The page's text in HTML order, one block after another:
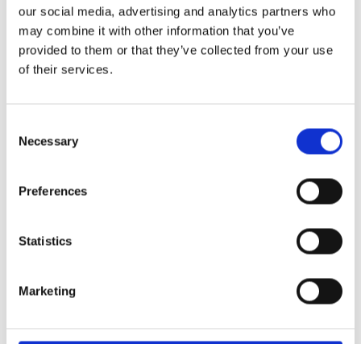
our social media, advertising and analytics partners who
may combine it with other information that you’ve
provided to them or that they’ve collected from your use
of their services.
Selection
Necessary
Preferences
Statistics
Marketing
The school is seeking an individual to help ensure that the school remains
Read More »